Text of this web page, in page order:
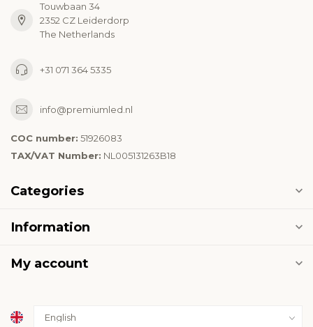
Touwbaan 34
2352 CZ Leiderdorp
The Netherlands
+31 071 364 5335
info@premiumled.nl
COC number: 51926083
TAX/VAT Number: NL005131263B18
Categories
Information
My account